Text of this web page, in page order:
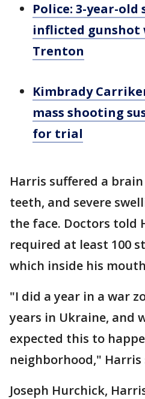
Police: 3-year-old
inflicted gunshot
Trenton
Kimbrady
mass shooting
for trial
Harris suffered a
teeth, and severe
the face. Doctors told
required at least 100
which inside his
"I did a year in a war
years in Ukraine, and
expected this to
neighborhood," Harris
Joseph Hurchick,